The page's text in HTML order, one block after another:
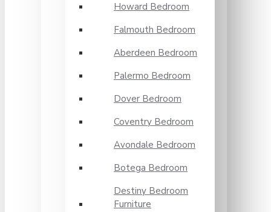
Howard Bedroom
Falmouth Bedroom
Aberdeen Bedroom
Palermo Bedroom
Dover Bedroom
Coventry Bedroom
Avondale Bedroom
Botega Bedroom
Destiny Bedroom
Furniture